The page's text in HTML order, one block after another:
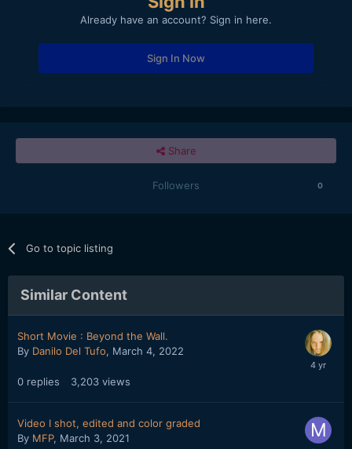
Already have an account? Sign in here.
Sign In Now
Share
Followers 0
Go to topic listing
Similar Content
Short Movie : Beyond the Wall.
By Danilo Del Tufo, March 4, 2022
0 replies 3,203 views
Video I shot, edited and color graded
By MFP, March 3, 2021